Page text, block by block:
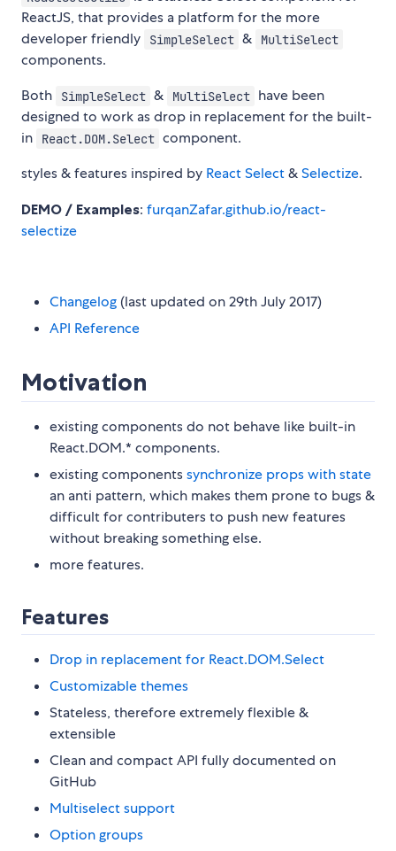
ReactJS, that provides a platform for the more
developer friendly
SimpleSelect & MultiSelect
components.
Both
SimpleSelect & MultiSelect have been
designed to work as drop in replacement for the built-
in
React.DOM.Select component.
styles & features inspired by React Select&Selectize.
DEMO / Examples: furqanZafar.github.io/react-
selectize
Changelog (last updated on 29th July 2017)
API Reference
Motivation
existing components do not behave like built-in
React.DOM.* components.
existing componentssynchronize props with state
an anti pattern, which makes them prone to bugs &
difficult for contributers to push new features
without breaking something else.
more features.
Features
Drop in replacement for React.DOM.Select
Customizable themes
Stateless, therefore extremely flexible &
extensible
Clean and compact API fully documented on
GitHub
Multiselect support
Option groups